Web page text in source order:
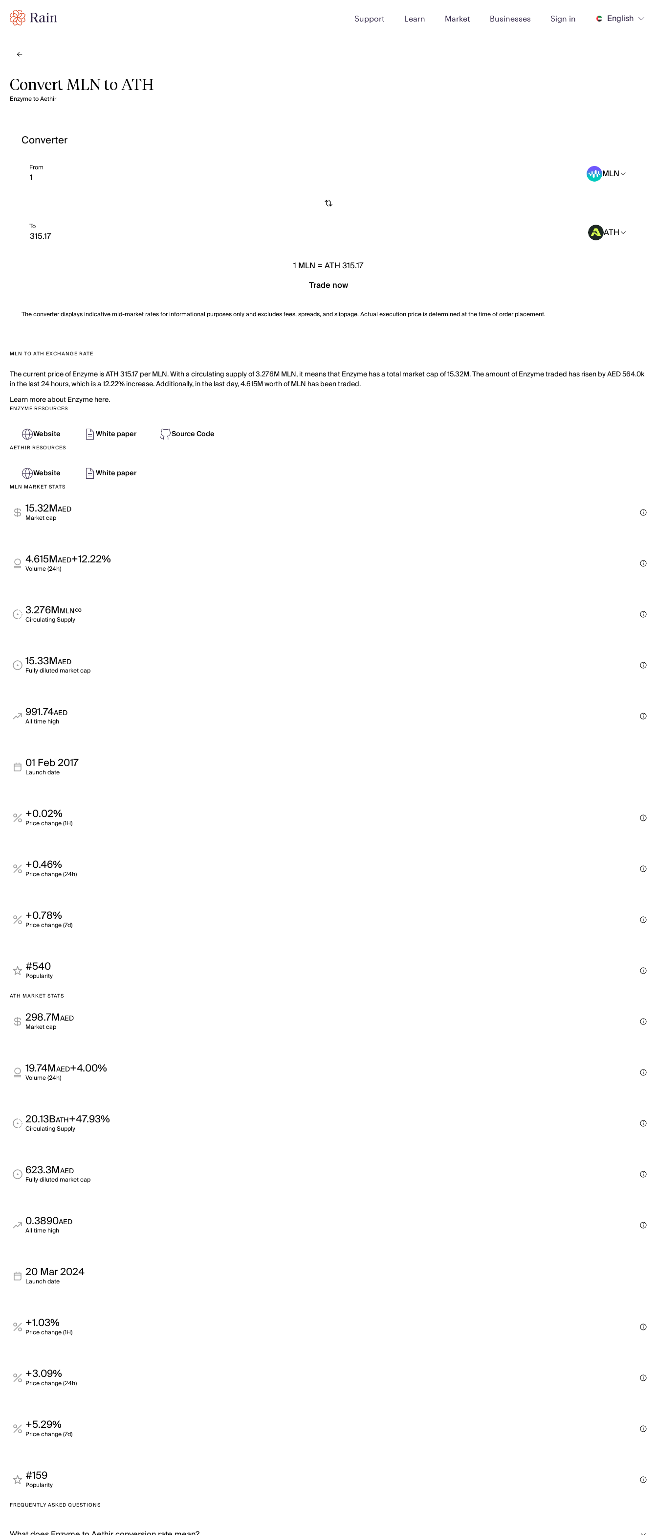
Support Learn Market Businesses Sign in English
Convert MLN to ATH
Enzyme to Aethir
Converter
From MLN
To ATH
1 MLN =ATH 315.17
Trade now
The converter displays indicative mid-market rates for informational purposes only and excludes fees, spreads, and slippage. Actual execution price is determined at the time of order placement.
MLN TO ATH EXCHANGE RATE
The current price of Enzyme is ATH 315.17 per MLN. With a circulating supply of 3.276M MLN, it means that Enzyme has a total market cap of 15.32M. The amount of Enzyme traded has risen by AED 564.0k
in the last 24 hours, which is a 12.22% increase. Additionally, in the last day, 4.615M worth of MLN has been traded.
Learn more about Enzyme here.
ENZYME RESOURCES
Website White paper Source Code
AETHIR RESOURCES
Website White paper
MLN MARKET STATS
15.32MAED
Market cap
4.615MAED+12.22%
Volume (24h)
3.276MMLN∞
Circulating Supply
15.33MAED
Fully diluted market cap
991.74AED
All time high
01 Feb 2017
Launch date
+0.02%
Price change (1H)
+0.46%
Price change (24h)
+0.78%
Price change (7d)
#540
Popularity
ATH MARKET STATS
298.7MAED
Market cap
19.74MAED+4.00%
Volume (24h)
20.13BATH+47.93%
Circulating Supply
623.3MAED
Fully diluted market cap
0.3890AED
All time high
20 Mar 2024
Launch date
+1.03%
Price change (1H)
+3.09%
Price change (24h)
+5.29%
Price change (7d)
#159
Popularity
FREQUENTLY ASKED QUESTIONS